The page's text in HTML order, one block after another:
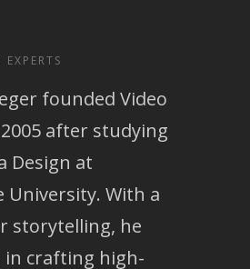
founded Video
after studying
Design at
University. With a
storytelling, he
in crafting high-